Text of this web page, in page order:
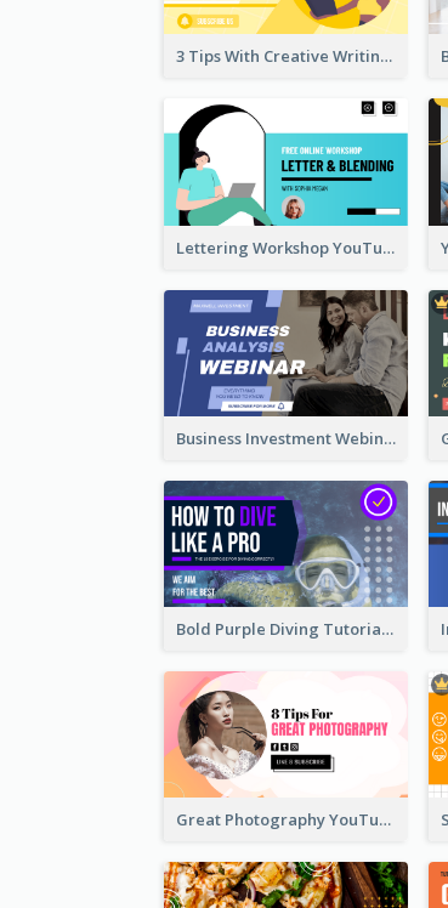
3 Tips With Creative Writing Youtube Thumbnails
Lettering Workshop YouTube Thumbnail Design
Business Investment Webinar YouTube Thumbnail
Bold Purple Diving Tutorial YouTube Cover Thumbnail Design
Great Photography YouTube Thumbnail Design